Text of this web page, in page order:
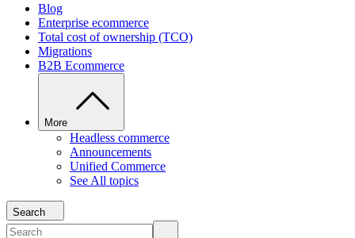
Blog
Enterprise ecommerce
Total cost of ownership (TCO)
Migrations
B2B Ecommerce
More
Headless commerce
Announcements
Unified Commerce
See All topics
Search